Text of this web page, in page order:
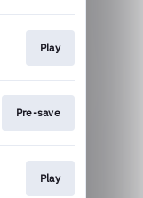
Play
Pre-save
Play